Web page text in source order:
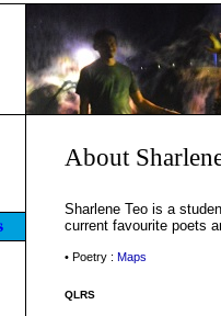
About
Sharlene Teo is a
current favourite poets
• Poetry : Maps
QLRS